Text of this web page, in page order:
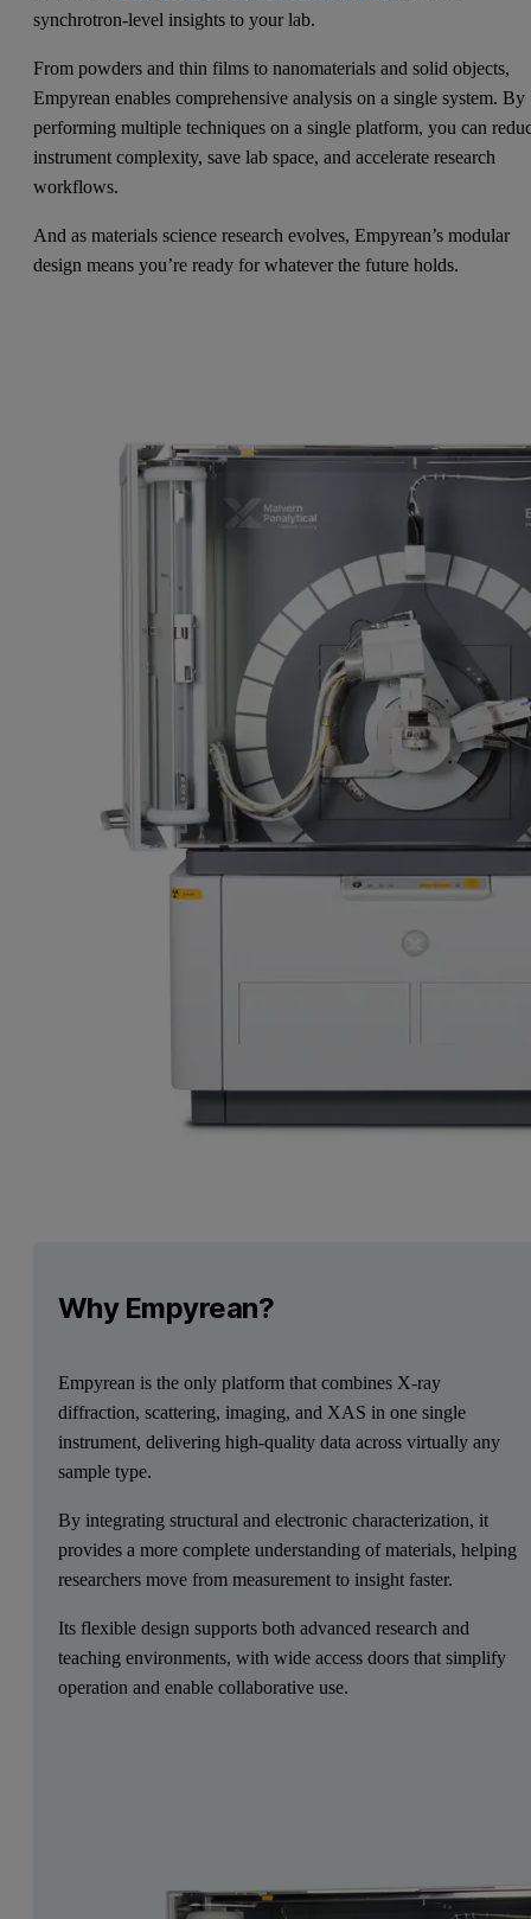
synchrotron-level insights to your lab.
From powders and thin films to nanomaterials and solid objects,
Empyrean enables comprehensive analysis on a single system. By
performing multiple techniques on a single platform, you can
instrument complexity, save lab space, and accelerate research
workflows.
And as materials science research evolves, Empyrean’s modular
design means you’re ready for whatever the future holds.
Why Empyrean?
Empyrean is the only platform that combines X-ray
diffraction, scattering, imaging, and XAS in one single
instrument, delivering high-quality data across virtually any
sample type.
By integrating structural and electronic characterization, it
provides a more complete understanding of materials, helping
researchers move from measurement to insight faster.
Its flexible design supports both advanced research and
teaching environments, with wide access doors that simplify
operation and enable collaborative use.